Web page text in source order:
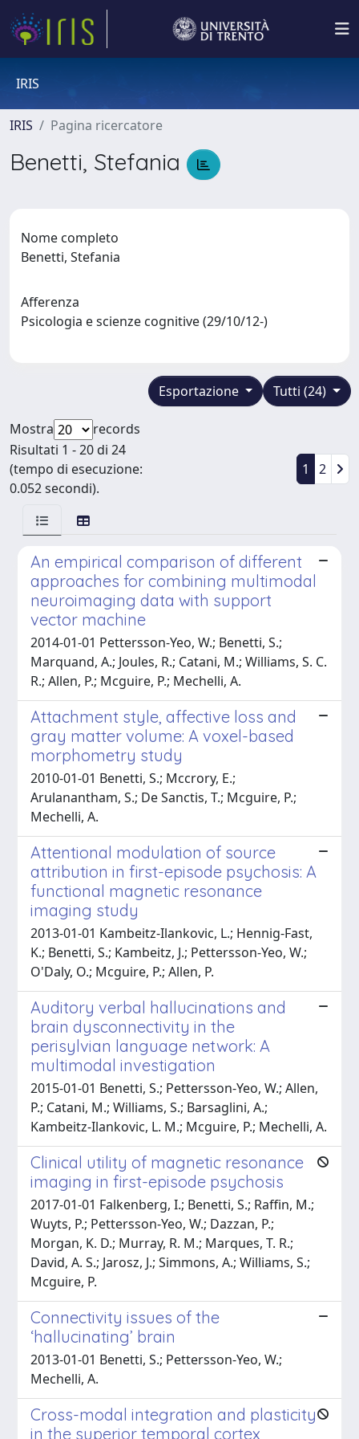
IRIS
IRIS Pagina ricercatore
Benetti, Stefania
Nome completo
Benetti, Stefania
Afferenza
Psicologia e scienze cognitive (29/10/12-)
Tutti (24)
Esportazione
Mostra
records
Risultati 1 - 20 di 24
(tempo di esecuzione:
0.052 secondi).
1 2
An empirical comparison of different
approaches for combining multimodal
neuroimaging data with support
vector machine
2014-01-01 Pettersson-Yeo, W.; Benetti, S.;
Marquand, A.; Joules, R.; Catani, M.; Williams, S. C.
R.; Allen, P.; Mcguire, P.; Mechelli, A.
Attachment style, affective loss and
gray matter volume: A voxel-based
morphometry study
2010-01-01 Benetti, S.; Mccrory, E.;
Arulanantham, S.; De Sanctis, T.; Mcguire, P.;
Mechelli, A.
Attentional modulation of source
attribution in first-episode psychosis: A
functional magnetic resonance
imaging study
2013-01-01 Kambeitz-Ilankovic, L.; Hennig-Fast,
K.; Benetti, S.; Kambeitz, J.; Pettersson-Yeo, W.;
O'Daly, O.; Mcguire, P.; Allen, P.
Auditory verbal hallucinations and
brain dysconnectivity in the
perisylvian language network: A
multimodal investigation
2015-01-01 Benetti, S.; Pettersson-Yeo, W.; Allen,
P.; Catani, M.; Williams, S.; Barsaglini, A.;
Kambeitz-Ilankovic, L. M.; Mcguire, P.; Mechelli, A.
Clinical utility of magnetic resonance
imaging in first-episode psychosis
2017-01-01 Falkenberg, I.; Benetti, S.; Raffin, M.;
Wuyts, P.; Pettersson-Yeo, W.; Dazzan, P.;
Morgan, K. D.; Murray, R. M.; Marques, T. R.;
David, A. S.; Jarosz, J.; Simmons, A.; Williams, S.;
Mcguire, P.
Connectivity issues of the
‘hallucinating’ brain
2013-01-01 Benetti, S.; Pettersson-Yeo, W.;
Mechelli, A.
Cross-modal integration and plasticity
in the superior temporal cortex